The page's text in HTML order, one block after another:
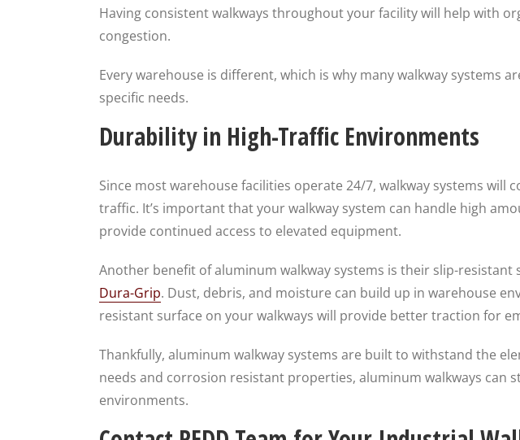
Having consistent walkways throughout your facility will help with
congestion.
Every warehouse is different, which is why many walkway systems
specific needs.
Durability in High-Traffic Environments
Since most warehouse facilities operate 24/7, walkway systems will
traffic. It’s important that your walkway system can handle high
provide continued access to elevated equipment.
Another benefit of aluminum walkway systems is their slip-resistant
Dura-Grip. Dust, debris, and moisture can build up in warehouse
resistant surface on your walkways will provide better traction for
Thankfully, aluminum walkway systems are built to withstand the
needs and corrosion resistant properties, aluminum walkways can
environments.